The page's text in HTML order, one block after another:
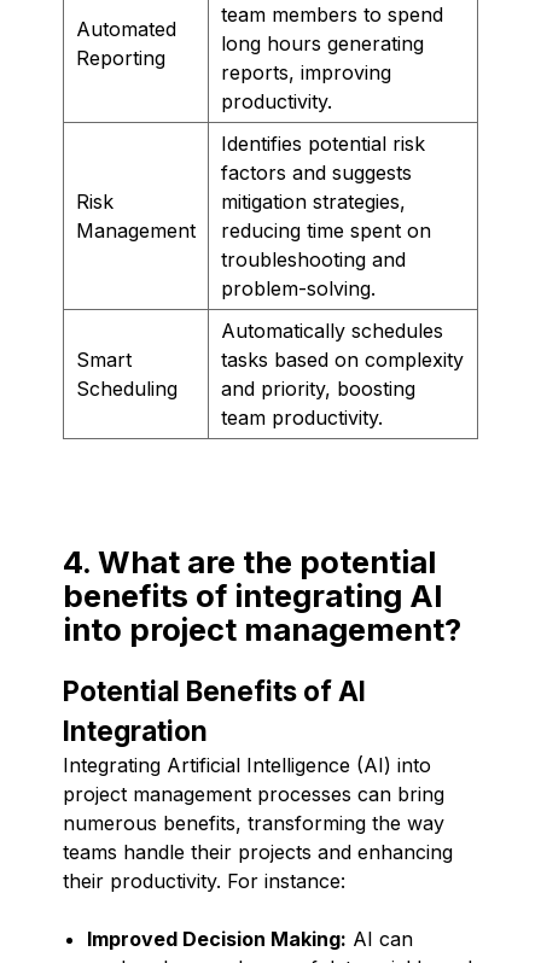
Automated
Reporting
team members to spend
long hours generating
reports, improving
productivity.
Risk
Management
Identifies potential risk
factors and suggests
mitigation strategies,
reducing time spent on
troubleshooting and
problem-solving.
Smart
Scheduling
Automatically schedules
tasks based on complexity
and priority, boosting
team productivity.
4. What are the potential
benefits of integrating AI
into project management?
Potential Benefits of AI
Integration
Integrating Artificial Intelligence (AI) into
project management processes can bring
numerous benefits, transforming the way
teams handle their projects and enhancing
their productivity. For instance:
Improved Decision Making: AI can